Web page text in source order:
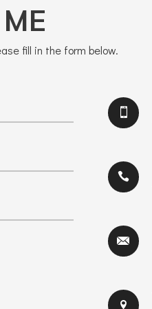
fill in the form below.